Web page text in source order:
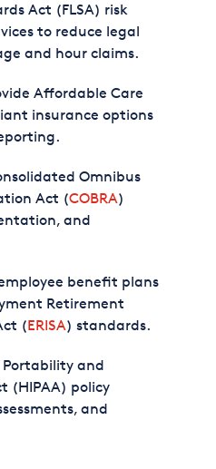
Act (FLSA) risk
to reduce legal
and hour claims.
Affordable Care
insurance options
Omnibus
Act (COBRA)
and
benefit plans
Retirement
(ERISA) standards.
and
(HIPAA) policy
and